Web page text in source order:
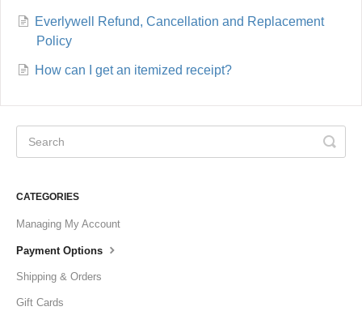
Everlywell Refund, Cancellation and Replacement
Policy
How can I get an itemized receipt?
CATEGORIES
Managing My Account
Payment Options
Shipping & Orders
Gift Cards